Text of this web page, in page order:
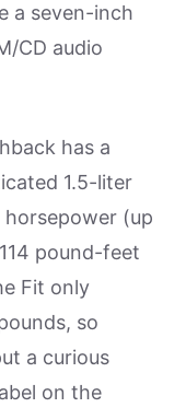
a seven-inch
CD audio
has a
1.5-liter
(up
pound-feet
Fit only
so
a curious
on the